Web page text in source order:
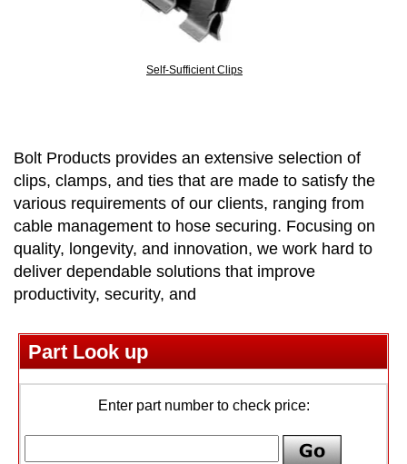
Self-Sufficient Clips
Bolt Products provides an extensive selection of
clips, clamps, and ties that are made to satisfy the
various requirements of our clients, ranging from
cable management to hose securing. Focusing on
quality, longevity, and innovation, we work hard to
deliver dependable solutions that improve
productivity, security, and
Part Look up
Enter part number to check price: